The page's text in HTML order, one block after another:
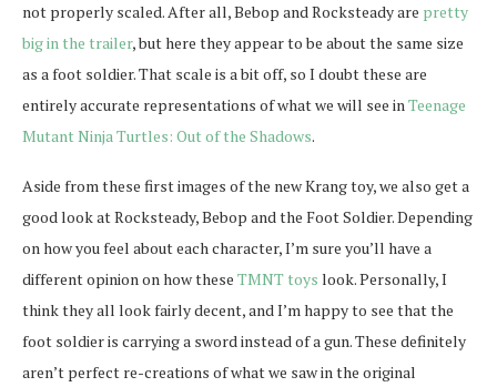
not properly scaled. After all, Bebop and Rocksteady are pretty
big in the trailer, but here they appear to be about the same size
as a foot soldier. That scale is a bit off, so I doubt these are
entirely accurate representations of what we will see inTeenage
Mutant Ninja Turtles: Out of the Shadows.
Aside from these first images of the new Krang toy, we also get a
good look at Rocksteady, Bebop and the Foot Soldier. Depending
on how you feel about each character, I’m sure you’ll have a
different opinion on how these TMNT toys look. Personally, I
think they all look fairly decent, and I’m happy to see that the
foot soldier is carrying a sword instead of a gun. These definitely
aren’t perfect re-creations of what we saw in the original